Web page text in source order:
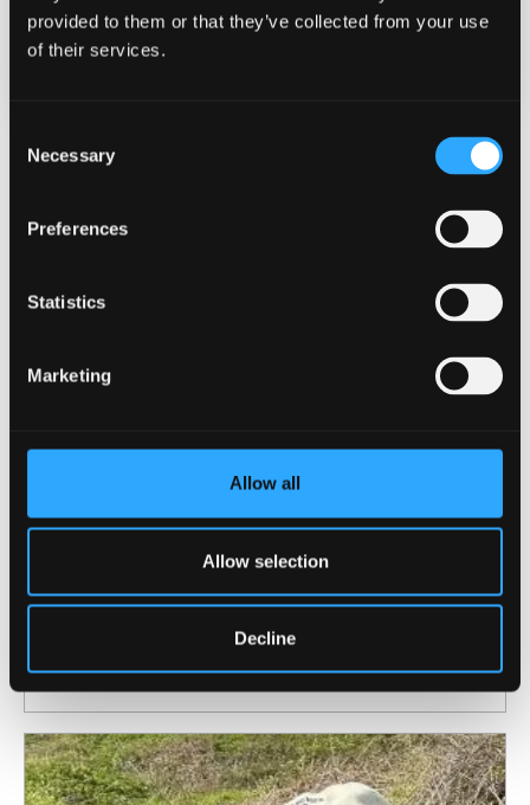
provided to them or that they’ve collected from your use
of their services.
Selection
Necessary
Preferences
Statistics
Marketing
Allow all
Allow selection
Decline
Categories
General University
Related News
North Wales Medical School academic
elected Fellow of the American Society for
Bone and Mineral Research